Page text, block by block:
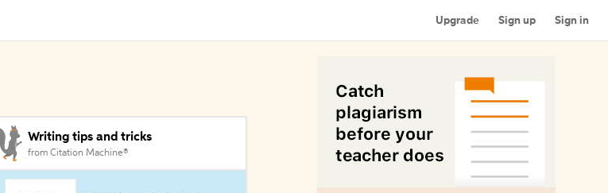
Upgrade Sign up Sign in
Writing tips and tricks
from Citation Machine®